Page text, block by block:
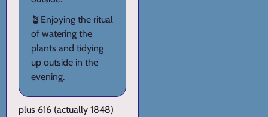
🪴Enjoying the ritual
of watering the
plants and tidying
up outside in the
evening.
plus 616 (actually 1848)